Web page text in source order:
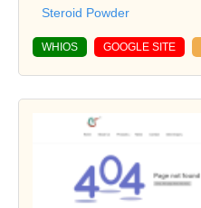
Steroid Powder
WHIOS GOOGLE SITE